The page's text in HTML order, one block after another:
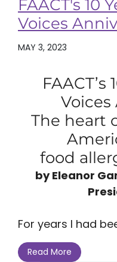
FAACT's 10
Voices
MAY 3, 2023
FAACT’s
Voices
The heart
food
by Eleanor
For years I had
Read More